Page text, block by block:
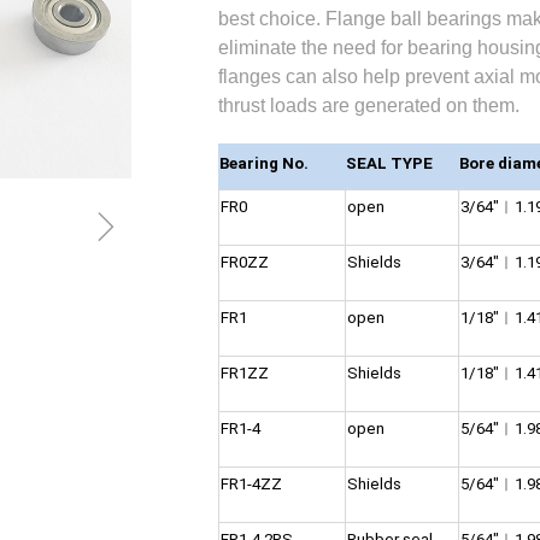
ꁇ
best choice. Flange ball bearings
eliminate the need for bearing
flanges can also help prevent axial
thrust loads are generated on them.
Bearing No. SEAL TYPE Bore
FR0 open 3/
FR0ZZ Shields 3/
FR1 open 1/
FR1ZZ Shields 1/
FR1-4 open 5/
FR1-4ZZ Shields 5/